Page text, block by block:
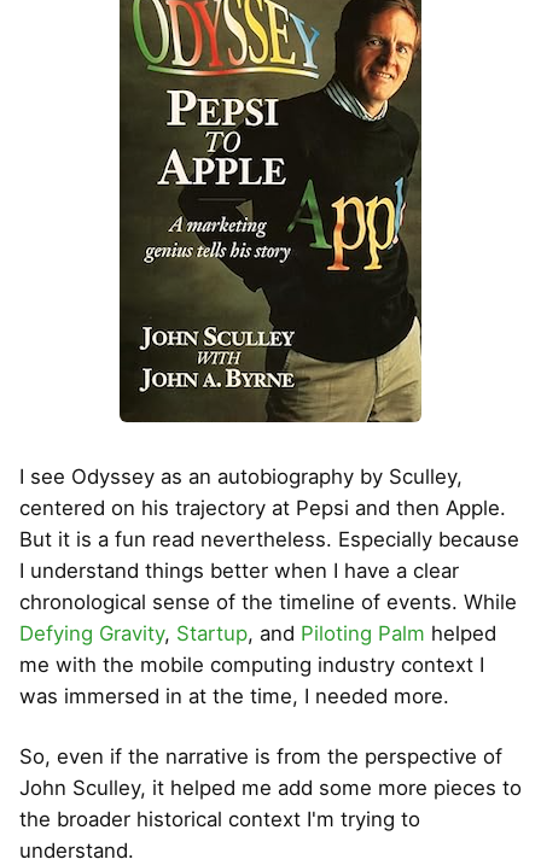
I see Odyssey as an autobiography by Sculley,
centered on his trajectory at Pepsi and then Apple.
But it is a fun read nevertheless. Especially because
I understand things better when I have a clear
chronological sense of the timeline of events. While
Defying Gravity, Startup, and Piloting Palm helped
me with the mobile computing industry context I
was immersed in at the time, I needed more.
So, even if the narrative is from the perspective of
John Sculley, it helped me add some more pieces to
the broader historical context I'm trying to
understand.